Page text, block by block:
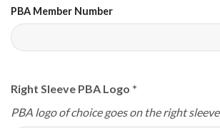
PBA Member Number
Right Sleeve PBA Logo *
PBA logo of choice goes on the right sleeve